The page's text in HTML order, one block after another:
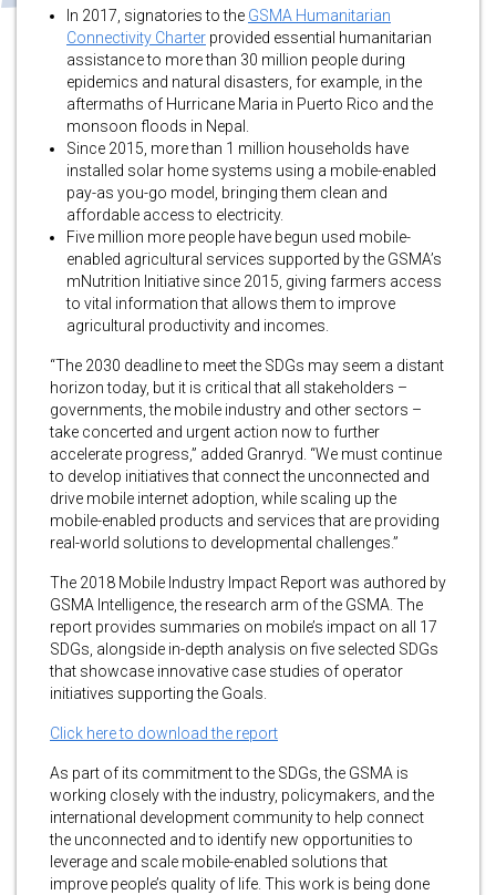
In 2017, signatories to the GSMA Humanitarian
Connectivity Charter provided essential humanitarian
assistance to more than 30 million people during
epidemics and natural disasters, for example, in the
aftermaths of Hurricane Maria in Puerto Rico and the
monsoon floods in Nepal.
Since 2015, more than 1 million households have
installed solar home systems using a mobile-enabled
pay-as you-go model, bringing them clean and
affordable access to electricity.
Five million more people have begun used mobile-
enabled agricultural services supported by the GSMA’s
mNutrition Initiative since 2015, giving farmers access
to vital information that allows them to improve
agricultural productivity and incomes.
“The 2030 deadline to meet the SDGs may seem a distant
horizon today, but it is critical that all stakeholders –
governments, the mobile industry and other sectors –
take concerted and urgent action now to further
accelerate progress,” added Granryd. “We must continue
to develop initiatives that connect the unconnected and
drive mobile internet adoption, while scaling up the
mobile-enabled products and services that are providing
real-world solutions to developmental challenges.”
The 2018 Mobile Industry Impact Report was authored by
GSMA Intelligence, the research arm of the GSMA. The
report provides summaries on mobile’s impact on all 17
SDGs, alongside in-depth analysis on five selected SDGs
that showcase innovative case studies of operator
initiatives supporting the Goals.
Click here to download the report
As part of its commitment to the SDGs, the GSMA is
working closely with the industry, policymakers, and the
international development community to help connect
the unconnected and to identify new opportunities to
leverage and scale mobile-enabled solutions that
improve people’s quality of life. This work is being done